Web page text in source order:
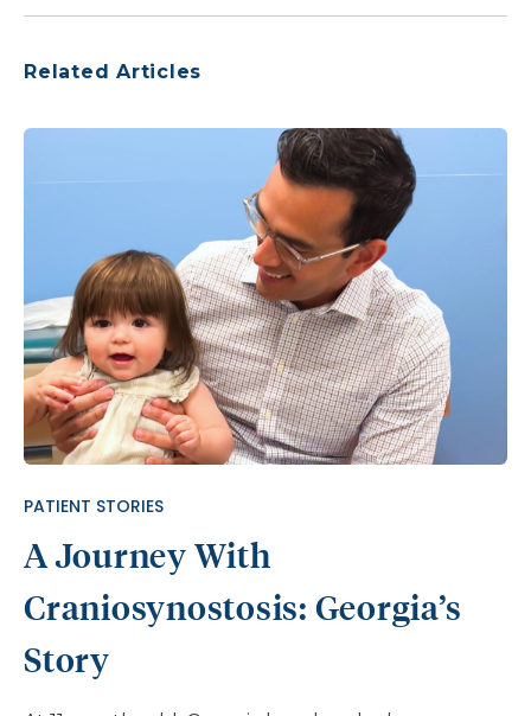
Related Articles
PATIENT STORIES
A Journey With
Craniosynostosis: Georgia’s
Story